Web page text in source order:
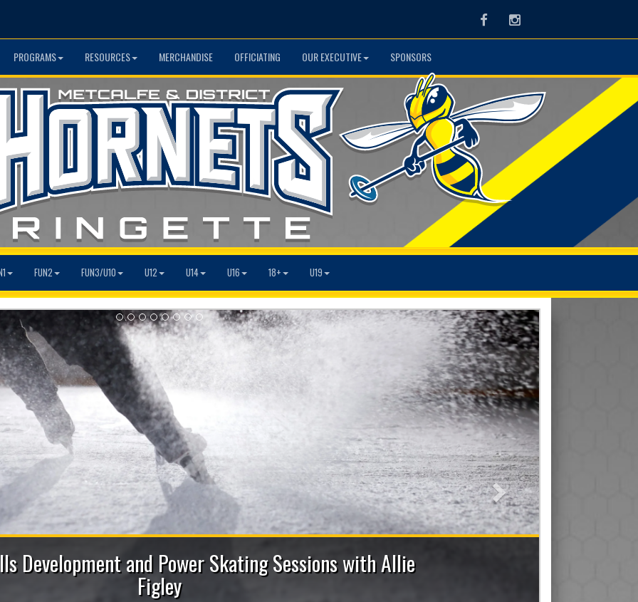
FacebookInstagram
PROGRAMS RESOURCES MERCHANDISE OFFICIATING OUR EXECUTIVE SPONSORS
FUN2 FUN3/U10 U12 U14 U16 18+ U19
2026-2027 Bench Staff Applications Now Open
Next